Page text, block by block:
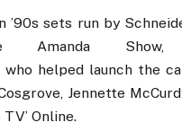
sets run by
Amanda
who helped launch the
Jennette
Online.